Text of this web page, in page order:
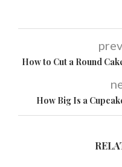
How to Cut a Round
How Big Is a